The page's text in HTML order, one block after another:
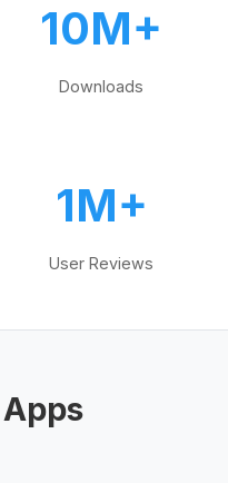
10M+
Downloads
1M+
User Reviews